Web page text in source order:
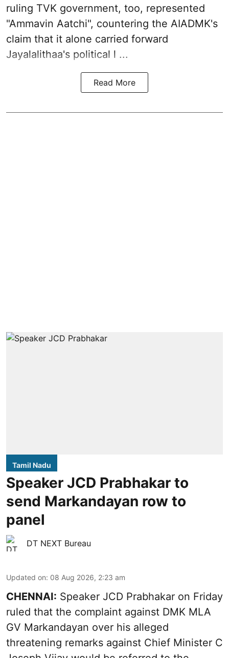
ruling TVK government, too, represented
"Ammavin Aatchi", countering the AIADMK's
claim that it alone carried forward
Jayalalithaa's political l ...
Read More
Tamil Nadu
Speaker JCD Prabhakar to
send Markandayan row to
panel
DT NEXT Bureau
Updated on: 08 Aug 2026, 2:23 am
CHENNAI: Speaker JCD Prabhakar on Friday
ruled that the complaint against DMK MLA
GV Markandayan over his alleged
threatening remarks against Chief Minister C